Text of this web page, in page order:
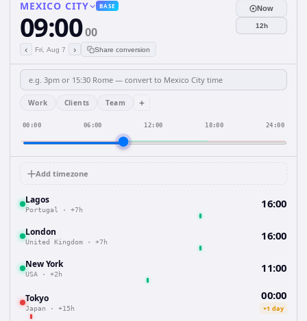
MEXICO CITY BASE
09:0000
‹ Fri, Aug 7 › Share conversion
Now
12h
Work Clients Team +
00:00 06:00 12:00 18:00 24:00
Add timezone
Lagos
Portugal · +7h 16:00
London
United Kingdom · +7h 16:00
New York
USA · +2h 11:00
Tokyo
Japan · +15h
00:00
+1 day